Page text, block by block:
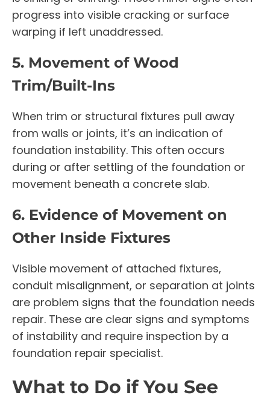
progress into visible cracking or surface
warping if left unaddressed.
5. Movement of Wood
Trim/Built-Ins
When trim or structural fixtures pull away
from walls or joints, it’s an indication of
foundation instability. This often occurs
during or after settling of the foundation or
movement beneath a concrete slab.
6. Evidence of Movement on
Other Inside Fixtures
Visible movement of attached fixtures,
conduit misalignment, or separation at joints
are problem signs that the foundation needs
repair. These are clear signs and symptoms
of instability and require inspection by a
foundation repair specialist.
What to Do if You See